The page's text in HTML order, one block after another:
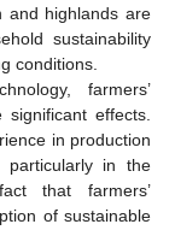
and highlands are
sustainability
conditions.
farmers’
effects.
in production
particularly in the
that farmers’
of sustainable